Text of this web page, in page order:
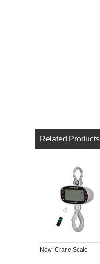
Related Products
New  Crane Scale